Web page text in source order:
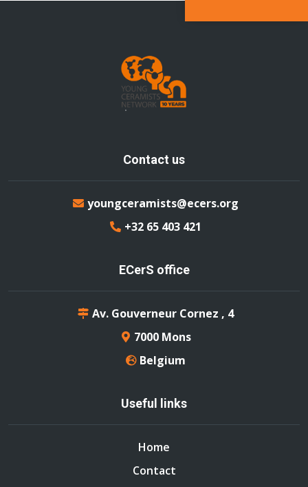
Contact us
youngceramists@ecers.org
+32 65 403 421
ECerS office
Av. Gouverneur Cornez , 4
7000 Mons
Belgium
Useful links
Home
Contact